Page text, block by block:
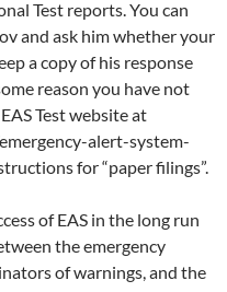
Test reports. You can
and ask him whether your
a copy of his response
reason you have not
Test website at
alert-system-
for “paper filings”.
of EAS in the long run
the emergency
of warnings, and the